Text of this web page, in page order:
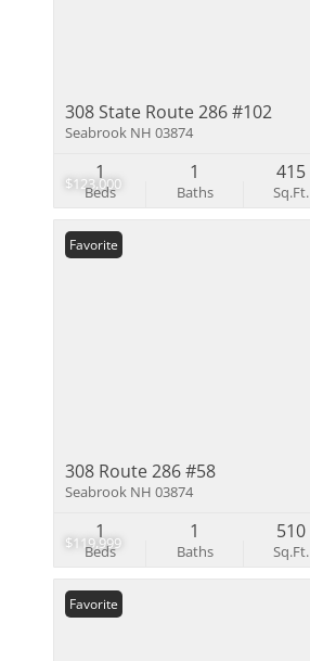
$123,000
308 State Route 286 #102
Seabrook NH 03874
Beds
1
Baths
1
Sq.Ft.
415
$119,999
Favorite
308 Route 286 #58
Seabrook NH 03874
Beds
1
Baths
1
Sq.Ft.
510
Favorite